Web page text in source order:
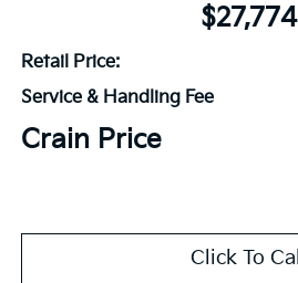
$27,774
Retail Price:
Service & Handling Fee
Crain Price
Click To Call